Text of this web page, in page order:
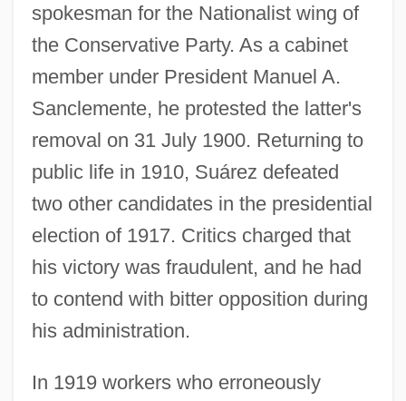
spokesman for the Nationalist wing of
the Conservative Party. As a cabinet
member under President Manuel A.
Sanclemente, he protested the latter's
removal on 31 July 1900. Returning to
public life in 1910, Suárez defeated
two other candidates in the presidential
election of 1917. Critics charged that
his victory was fraudulent, and he had
to contend with bitter opposition during
his administration.
In 1919 workers who erroneously